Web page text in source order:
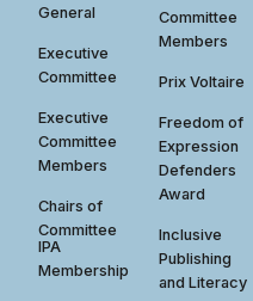
General
Executive
Committee
Executive
Committee
Members
Chairs of
Committee
IPA
Membership
Committee
Members
Prix Voltaire
Freedom of
Expression
Defenders
Award
Inclusive
Publishing
and Literacy